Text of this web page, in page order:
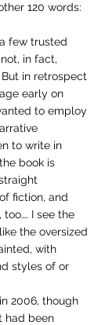
120 words:
few trusted
in fact,
in retrospect
early on
to employ
to write in
book is
fiction, and
I see the
the oversized
with
styles of or
2006, though
had been